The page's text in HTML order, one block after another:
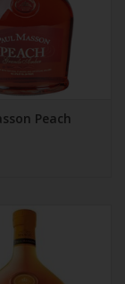
Peach